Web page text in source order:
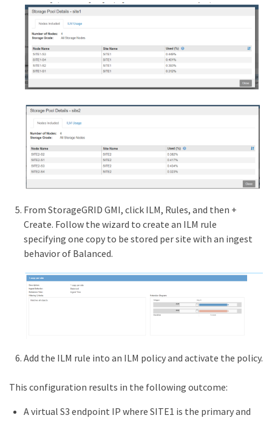
From StorageGRID GMI, click ILM, Rules, and then +
Create. Follow the wizard to create an ILM rule
specifying one copy to be stored per site with an ingest
behavior of Balanced.
Add the ILM rule into an ILM policy and activate the policy.
This configuration results in the following outcome:
A virtual S3 endpoint IP where SITE1 is the primary and